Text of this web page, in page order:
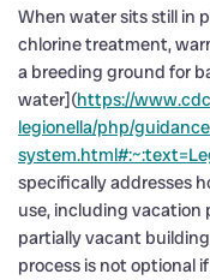
When water sits still in
chlorine treatment,
a breeding ground for
water](https://
legionella/php/
specifically addresses
use, including vacation
partially vacant
process is not optional